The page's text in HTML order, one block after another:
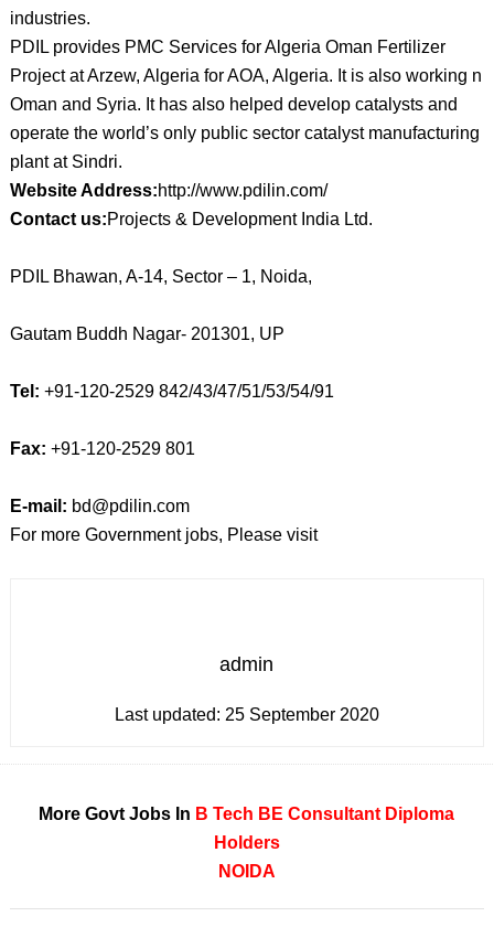
industries.
PDIL provides PMC Services for Algeria Oman Fertilizer
Project at Arzew, Algeria for AOA, Algeria. It is also working n
Oman and Syria. It has also helped develop catalysts and
operate the world’s only public sector catalyst manufacturing
plant at Sindri.
Website Address:http://www.pdilin.com/
Contact us:Projects & Development India Ltd.
PDIL Bhawan, A-14, Sector – 1, Noida,
Gautam Buddh Nagar- 201301, UP
Tel: +91-120-2529 842/43/47/51/53/54/91
Fax: +91-120-2529 801
E-mail: bd@pdilin.com
For more Government jobs, Please visit
admin
Last updated: 25 September 2020
More Govt Jobs In B Tech BE Consultant Diploma
Holders
NOIDA